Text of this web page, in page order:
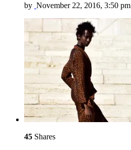
by November 22, 2016, 3:50 pm
45 Shares